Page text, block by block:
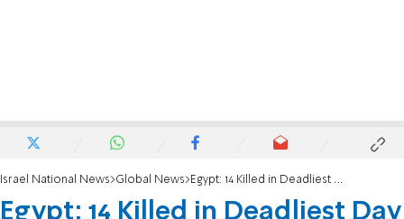
Israel National News Global News Egypt: 14 Killed in Deadliest Day in Months
Egypt: 14 Killed in Deadliest Day